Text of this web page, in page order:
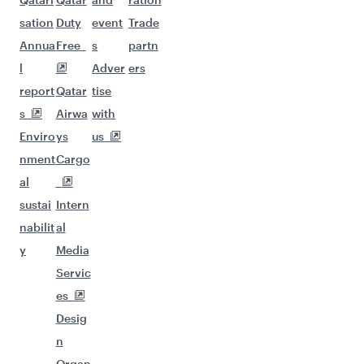
sation
Annua
l
report
s
Enviro
nment
al
sustai
nabilit
y
Duty
Free
Qatar
Airwa
ys
Cargo
Intern
al
Media
Servic
es
Desig
n
event
s
Adver
tise
with
us
Trade
partn
ers